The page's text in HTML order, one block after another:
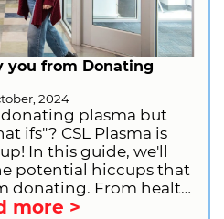
you from Donating
2024
plasma but
ifs"? CSL Plasma is
In this guide, we'll
potential hiccups that
donating. From health
we've got you
more >